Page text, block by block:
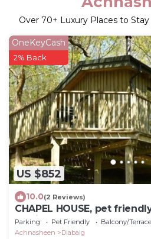
Over 70+ Luxury Places to
US $852
OneKeyCash
2% Back
10.0(2 Reviews)
CHAPEL HOUSE, pet
Torridon
Parking Pet Friendly
Balcony/Terrace
Achnasheen
Diabaig